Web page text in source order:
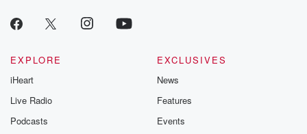
EXPLORE
iHeart
Live Radio
Podcasts
EXCLUSIVES
News
Features
Events